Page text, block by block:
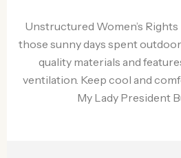
Unstructured Women’s
those sunny days spent
quality materials and
ventilation. Keep cool and
My Lady President